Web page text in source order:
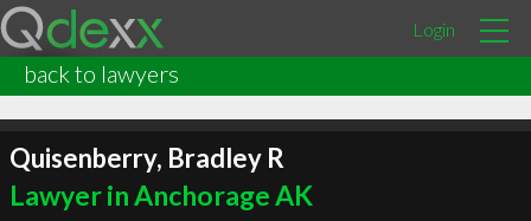
Login
back to lawyers
Quisenberry, Bradley R
Lawyer in Anchorage AK